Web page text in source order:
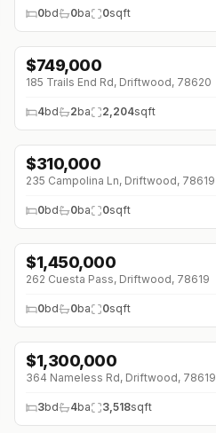
0bd 0ba 0sqft
↓$64K (0%)
$749,000
185 Trails End Rd, Driftwood, 78620
4bd 2ba 2,204sqft
$310,000
235 Campolina Ln, Driftwood, 78619
0bd 0ba 0sqft
$1,450,000
262 Cuesta Pass, Driftwood, 78619
0bd 0ba 0sqft
$1,300,000
364 Nameless Rd, Driftwood, 78619
3bd 4ba 3,518sqft